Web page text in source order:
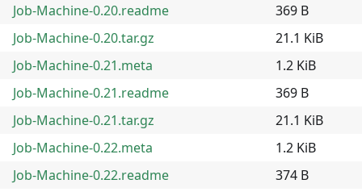
Job-Machine-0.20.readme
369 B
Job-Machine-0.20.tar.gz
21.1 KiB
Job-Machine-0.21.meta
1.2 KiB
Job-Machine-0.21.readme
369 B
Job-Machine-0.21.tar.gz
21.1 KiB
Job-Machine-0.22.meta
1.2 KiB
Job-Machine-0.22.readme
374 B